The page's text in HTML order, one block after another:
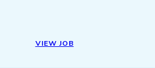
VIEW JOB